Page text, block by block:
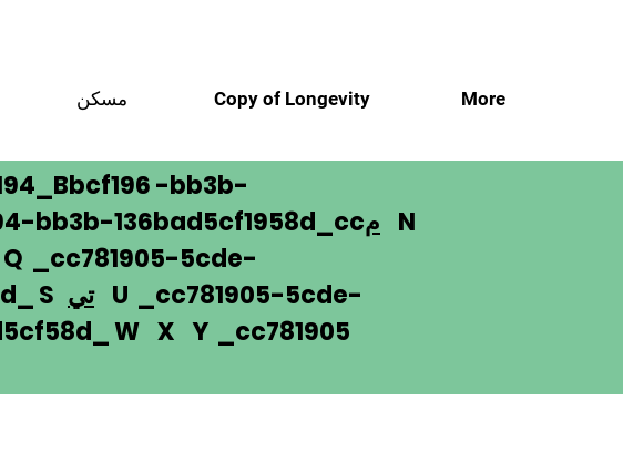
مسكن Copy of Longevity More
-bb3b-
bb3b-136bad5cf1958d_ccم N
Q _cc781905-5cde-
S تيU _cc781905-5cde-
W X Y _cc781905